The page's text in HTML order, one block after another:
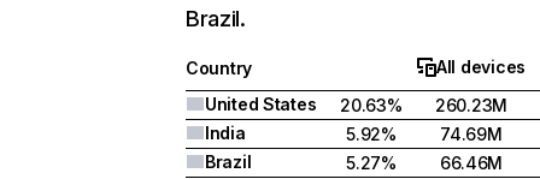
Brazil.
Country
All devices
United States
20.63%
260.23M
India
5.92%
74.69M
Brazil
5.27%
66.46M